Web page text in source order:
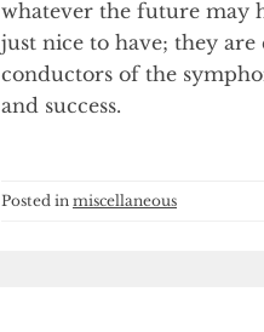
whatever the future may
just nice to have; they
conductors of the
and success.
Posted in miscellaneous